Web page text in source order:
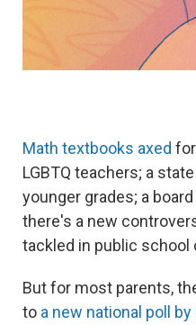
Math textbooks axed
LGBTQ teachers; a
younger grades; a
there's a new
tackled in public school
But for most parents,
to a new national poll